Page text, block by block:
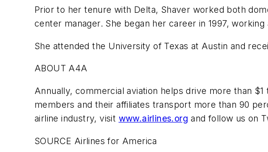
Prior to her tenure with Delta, Shaver worked both
center manager. She began her career in 1997,
She attended the University of Texas at Austin and
ABOUT A4A
Annually, commercial aviation helps drive more than
members and their affiliates transport more than 90
airline industry, visit www.airlines.org and follow us on
SOURCE Airlines for America